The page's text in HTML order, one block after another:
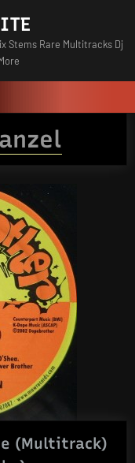
Stems Rare Multitracks Dj
(Multitrack)